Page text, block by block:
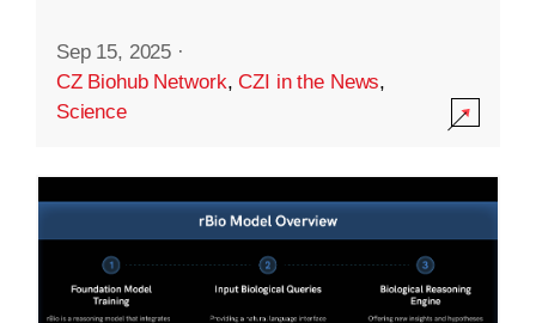
Sep 15, 2025 ·
CZ Biohub Network,CZI in the News,
Science